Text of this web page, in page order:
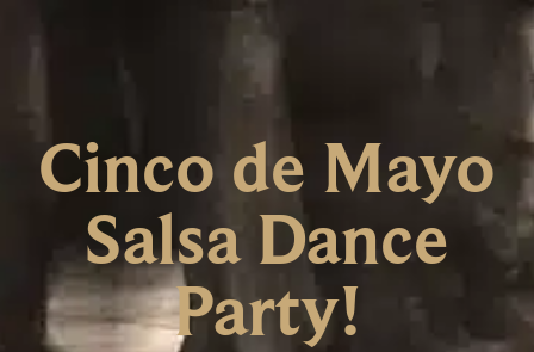
Cinco de Mayo
Salsa Dance
Party!